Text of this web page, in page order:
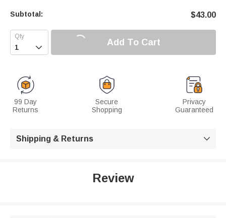
Subtotal: $43.00
 Add To Cart
99 Day
Returns
Secure
Shopping
Privacy
Guaranteed
Shipping & Returns 
Review